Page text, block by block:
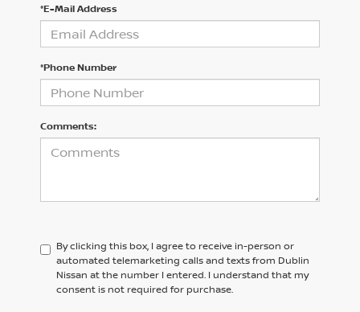
*E-Mail Address
*Phone Number
Comments:
By clicking this box, I agree to receive in-person or
automated telemarketing calls and texts from Dublin
Nissan at the number I entered. I understand that my
consent is not required for purchase.